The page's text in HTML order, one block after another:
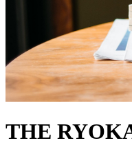
THE